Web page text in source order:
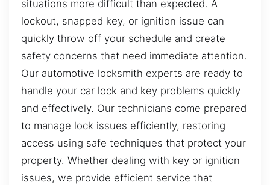
situations more difficult than expected. A
lockout, snapped key, or ignition issue can
quickly throw off your schedule and create
safety concerns that need immediate attention.
Our automotive locksmith experts are ready to
handle your car lock and key problems quickly
and effectively. Our technicians come prepared
to manage lock issues efficiently, restoring
access using safe techniques that protect your
property. Whether dealing with key or ignition
issues, we provide efficient service that